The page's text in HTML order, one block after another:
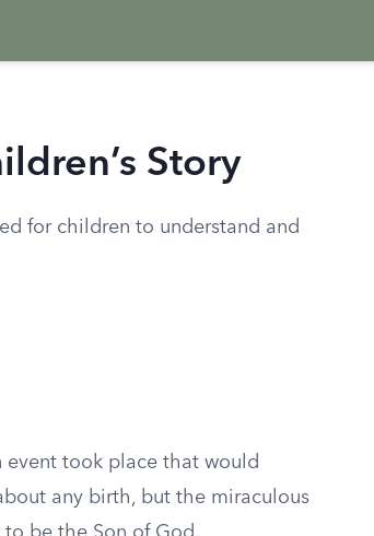
Story
for children to understand and
event took place that would
any birth, but the miraculous